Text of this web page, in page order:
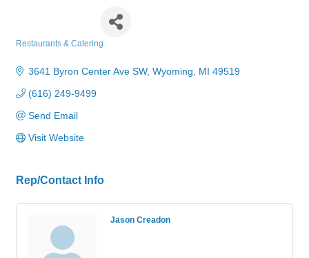
Restaurants & Catering
3641 Byron Center Ave SW Wyoming MI 49519
(616) 249-9499
Send Email
Visit Website
Rep/Contact Info
Jason Creadon